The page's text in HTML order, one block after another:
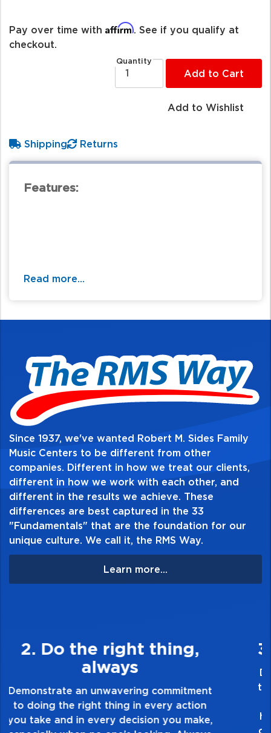
Pay over time with Affirm . See if you qualify at
checkout.
Quantity
Add to Cart
Add to Wishlist
Shipping Returns
Features:
Read more...
Since 1937, we've wanted Robert M. Sides Family
Music Centers to be different from other
companies. Different in how we treat our clients,
different in how we work with each other, and
different in the results we achieve. These
differences are best captured in the 33
"Fundamentals" that are the foundation for our
unique culture. We call it, the RMS Way.
Learn more...
3. Make Quality Personal
Demonstrate a passion for excellence and
take pride in the quality of everything you
touch and everything you do. Have a